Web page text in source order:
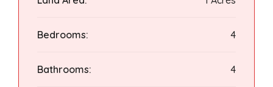
Bedrooms: 4
Bathrooms: 4